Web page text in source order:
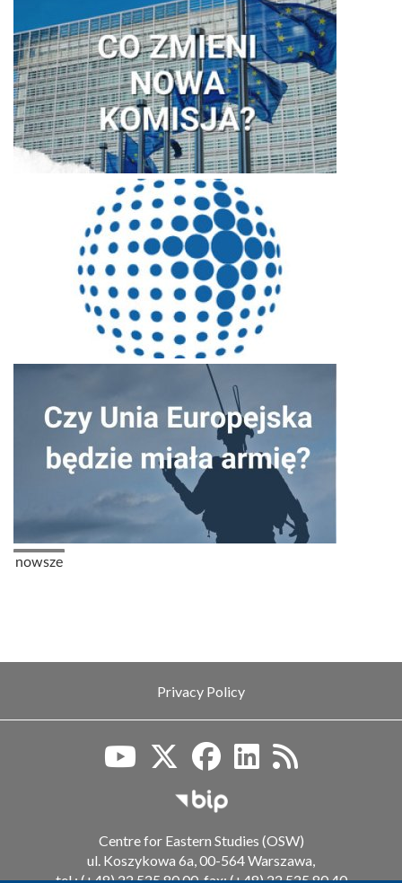
Pagination
Previous page
nowsze
Privacy Policy
Biuletyn Informacji
Centre for Eastern Studies (OSW)
ul. Koszykowa 6a, 00-564 Warszawa,